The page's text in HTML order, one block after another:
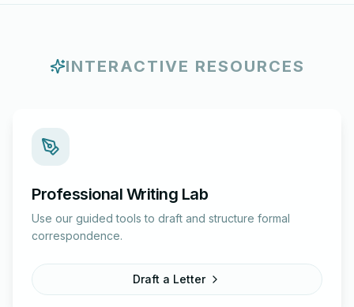
INTERACTIVE RESOURCES
Professional Writing Lab
Use our guided tools to draft and structure formal
correspondence.
Draft a Letter